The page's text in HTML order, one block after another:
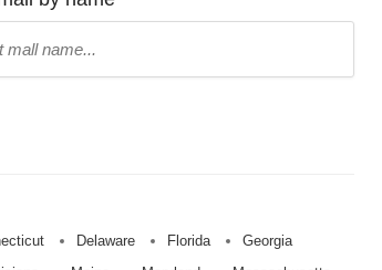
Delaware Florida
Georgia